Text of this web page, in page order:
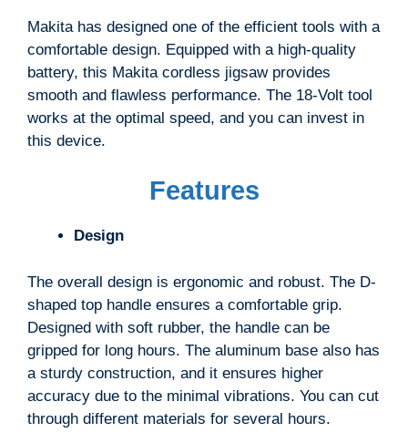
Makita has designed one of the efficient tools with a
comfortable design. Equipped with a high-quality
battery, this Makita cordless jigsaw provides
smooth and flawless performance. The ‎18-Volt tool
works at the optimal speed, and you can invest in
this device.
Features
Design
The overall design is ergonomic and robust. The D-
shaped top handle ensures a comfortable grip.
Designed with soft rubber, the handle can be
gripped for long hours. The aluminum base also has
a sturdy construction, and it ensures higher
accuracy due to the minimal vibrations. You can cut
through different materials for several hours.